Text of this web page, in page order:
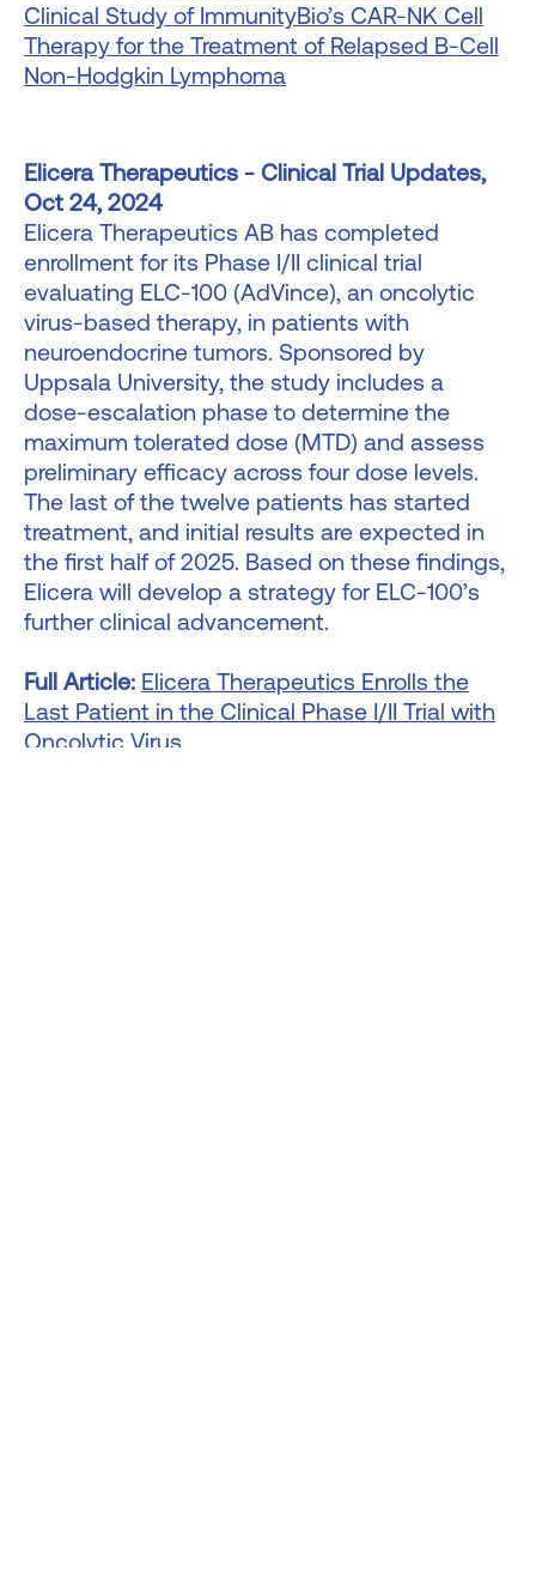
Clinical Study of ImmunityBio’s CAR-NK Cell
Therapy for the Treatment of Relapsed B-Cell
Non-Hodgkin Lymphoma
Elicera Therapeutics - Clinical Trial Updates,
Oct 24, 2024
Elicera Therapeutics AB has completed
enrollment for its Phase I/II clinical trial
evaluating ELC-100 (AdVince), an oncolytic
virus-based therapy, in patients with
neuroendocrine tumors. Sponsored by
Uppsala University, the study includes a
dose-escalation phase to determine the
maximum tolerated dose (MTD) and assess
preliminary efficacy across four dose levels.
The last of the twelve patients has started
treatment, and initial results are expected in
the first half of 2025. Based on these findings,
Elicera will develop a strategy for ELC-100’s
further clinical advancement.
Full Article: Elicera Therapeutics Enrolls the
Last Patient in the Clinical Phase I/II Trial with
Oncolytic Virus